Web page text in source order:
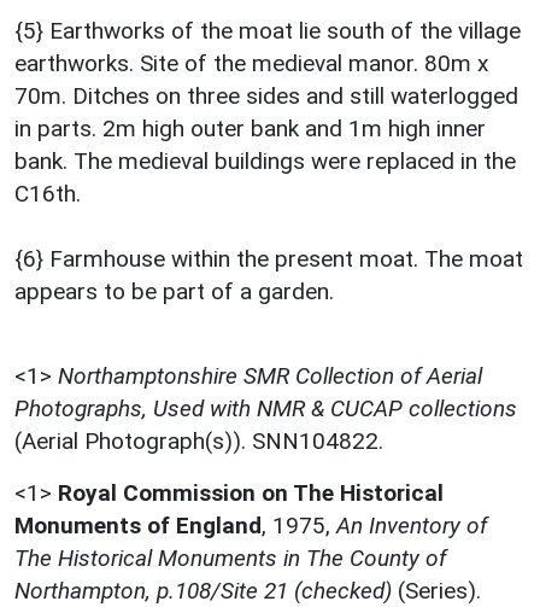
{5} Earthworks of the moat lie south of the village
earthworks. Site of the medieval manor. 80m x
70m. Ditches on three sides and still waterlogged
in parts. 2m high outer bank and 1m high inner
bank. The medieval buildings were replaced in the
C16th.
{6} Farmhouse within the present moat. The moat
appears to be part of a garden.
<1> Northamptonshire SMR Collection of Aerial
Photographs, Used with NMR & CUCAP collections
(Aerial Photograph(s)). SNN104822.
<1> Royal Commission on The Historical
Monuments of England, 1975, An Inventory of
The Historical Monuments in The County of
Northampton, p.108/Site 21 (checked) (Series).